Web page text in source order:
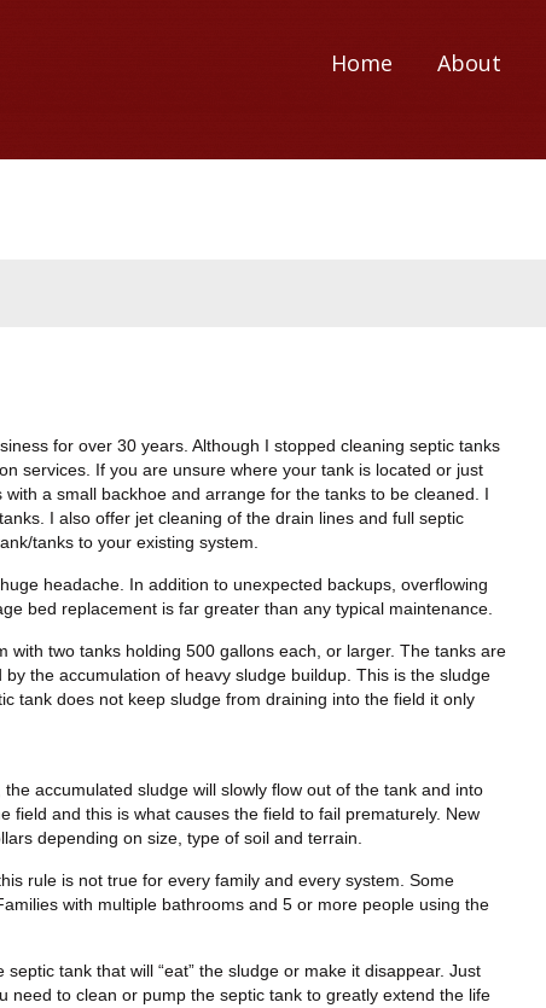
Home About
for over 30 years. Although I stopped cleaning septic tanks
services. If you are unsure where your tank is located or just
a small backhoe and arrange for the tanks to be cleaned. I
I also offer jet cleaning of the drain lines and full septic
tanks to your existing system.
headache. In addition to unexpected backups, overflowing
bed replacement is far greater than any typical maintenance.
with two tanks holding 500 gallons each, or larger. The tanks are
the accumulation of heavy sludge buildup. This is the sludge
tank does not keep sludge from draining into the field it only
accumulated sludge will slowly flow out of the tank and into
field and this is what causes the field to fail prematurely. New
depending on size, type of soil and terrain.
rule is not true for every family and every system. Some
with multiple bathrooms and 5 or more people using the
tank that will “eat” the sludge or make it disappear. Just
need to clean or pump the septic tank to greatly extend the life